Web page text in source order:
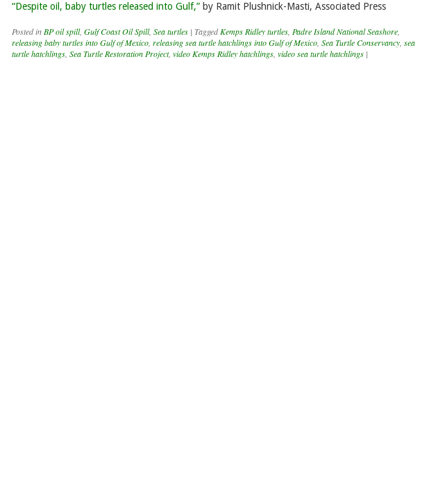
“Despite oil, baby turtles released into Gulf,” by Ramit Plushnick-Masti, Associated Press
Posted in BP oil spill, Gulf Coast Oil Spill, Sea turtles | TaggedKemps Ridley turtles Padre Island National Seashore
releasing baby turtles into Gulf of Mexico releasing sea turtle hatchlings into Gulf of Mexico Sea Turtle Conservancy sea
turtle hatchlings Sea Turtle Restoration Project, video Kemps Ridley hatchlings video sea turtle hatchlings |